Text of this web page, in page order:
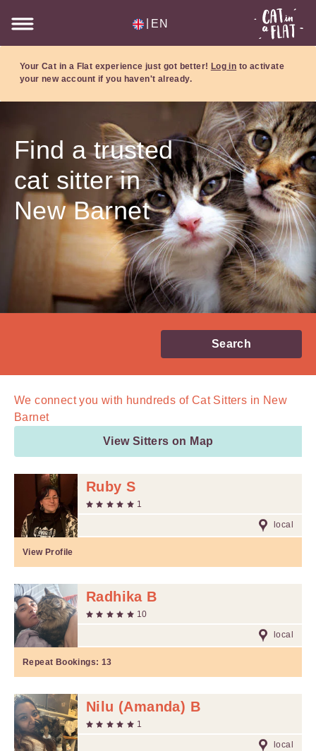
EN
Your Cat in a Flat experience just got better! Log in to activate
your new account if you haven't already.
Find a trusted
cat sitter in
New Barnet
Search
We connect you with hundreds ofCat Sitters in New
Barnet
View Sitters on Map
Ruby S
1
local
View Profile
Radhika B
10
local
Repeat Bookings: 13
Nilu (Amanda) B
1
local